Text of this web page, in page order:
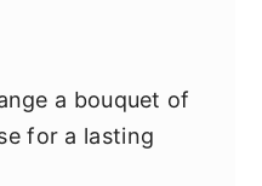
a bouquet of
for a lasting